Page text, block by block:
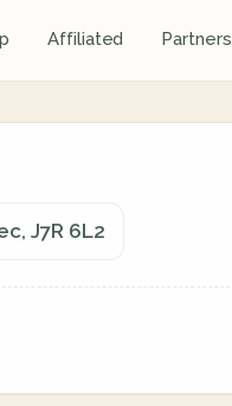
Affiliated Partners
J7R 6L2